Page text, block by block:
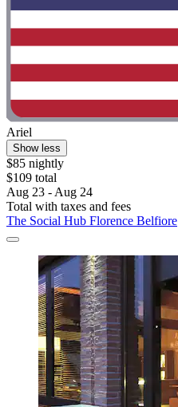
Ariel
Show less
$85 nightly
$109 total
Aug 23 - Aug 24
Total with taxes and fees
The Social Hub Florence Belfiore